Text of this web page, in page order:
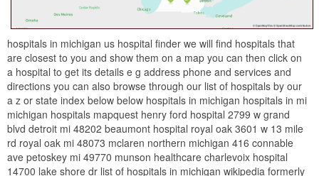
hospitals in michigan us hospital finder we will find hospitals that
are closest to you and show them on a map you can then click on
a hospital to get its details e g address phone and services and
directions you can also browse through our list of hospitals by our
a z or state index below below hospitals in michigan hospitals in mi
michigan hospitals mapquest henry ford hospital 2799 w grand
blvd detroit mi 48202 beaumont hospital royal oak 3601 w 13 mile
rd royal oak mi 48073 mclaren northern michigan 416 connable
ave petoskey mi 49770 munson healthcare charlevoix hospital
14700 lake shore dr list of hospitals in michigan wikipedia formerly